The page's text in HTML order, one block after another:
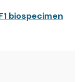
biospecimen